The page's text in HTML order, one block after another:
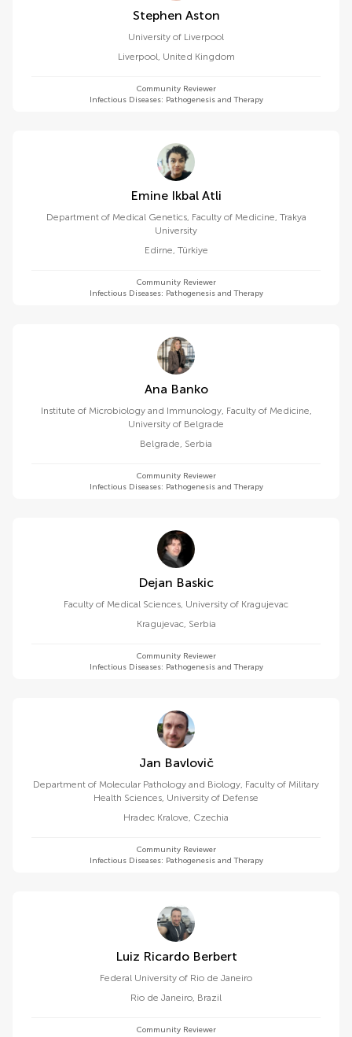
Stephen Aston
University of Liverpool
Liverpool, United Kingdom
Community Reviewer
Infectious Diseases: Pathogenesis and Therapy
Emine Ikbal Atli
Department of Medical Genetics, Faculty of Medicine, Trakya
University
Edirne, Türkiye
Community Reviewer
Infectious Diseases: Pathogenesis and Therapy
Ana Banko
Institute of Microbiology and Immunology, Faculty of Medicine,
University of Belgrade
Belgrade, Serbia
Community Reviewer
Infectious Diseases: Pathogenesis and Therapy
Dejan Baskic
Faculty of Medical Sciences, University of Kragujevac
Kragujevac, Serbia
Community Reviewer
Infectious Diseases: Pathogenesis and Therapy
Jan Bavlovič
Department of Molecular Pathology and Biology, Faculty of Military
Health Sciences, University of Defense
Hradec Kralove, Czechia
Community Reviewer
Infectious Diseases: Pathogenesis and Therapy
Luiz Ricardo Berbert
Federal University of Rio de Janeiro
Rio de Janeiro, Brazil
Community Reviewer